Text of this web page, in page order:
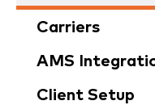
Carriers
AMS
Client Setup